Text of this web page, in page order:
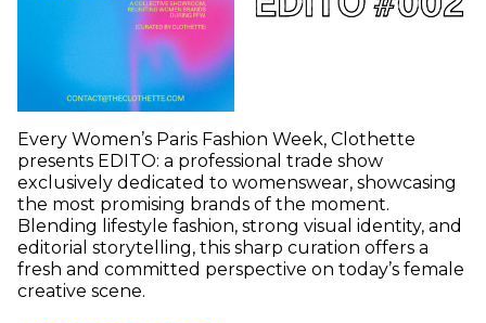
Every Women’s Paris Fashion Week, Clothette
presents EDITO: a professional trade show
exclusively dedicated to womenswear, showcasing
the most promising brands of the moment.
Blending lifestyle fashion, strong visual identity, and
editorial storytelling, this sharp curation offers a
fresh and committed perspective on today’s female
creative scene.